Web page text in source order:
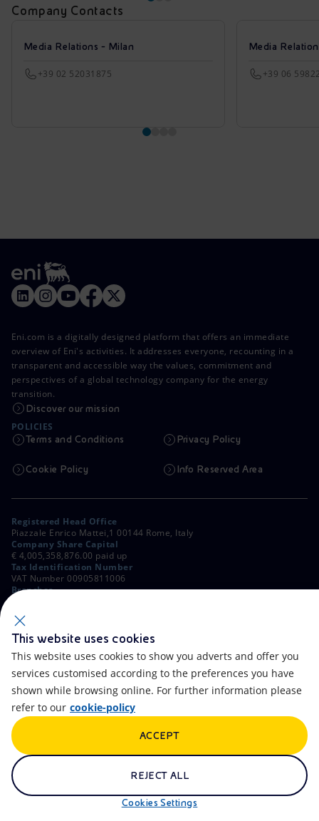
Company Contacts
Media Relations - Milan
+39 02 52031875
Media
+39 06
Eni.com is a digitally designed platform that offers an immediate
overview of Eni's activities. It addresses everyone, recounting in a
transparent and accessible way the values, commitment and
perspectives of a global technology company for the energy
transition.
Discover our mission
POLICIES
Terms and Conditions Privacy Policy
Cookie Policy Info Reserved Area
Registered Head Office
Piazzale Enrico Mattei,1 00144 Rome, Italy
Company Share Capital
€ 4,005,358,876.00 paid up
Tax Identification Number
VAT Number 00905811006
Branches
Milan, Italy
Rome Company Register
00484960588
Contacts FAQ
Accessibility
Artificial Intelligence
eniSpace Remit
This website uses cookies
This website uses cookies to show you adverts and offer you
services customised according to the preferences you have
shown while browsing online. For further information please
refer to our cookie-policy
Cookies Settings
REJECT ALL
ACCEPT